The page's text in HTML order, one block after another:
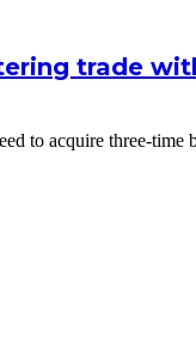
trade
to acquire three-